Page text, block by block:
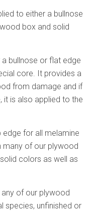
to either a bullnose
box and solid
bullnose or flat edge
core. It provides a
from damage and if
it is also applied to the
edge for all melamine
many of our plywood
colors as well as
of our plywood
species, unfinished or